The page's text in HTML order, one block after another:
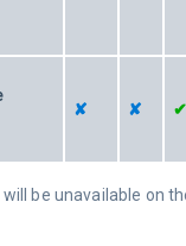
✘ ✘ ✔
be unavailable on